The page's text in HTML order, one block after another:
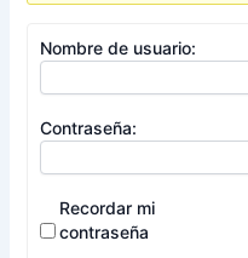
Nombre de usuario:
Contraseña:
Recordar mi
contraseña